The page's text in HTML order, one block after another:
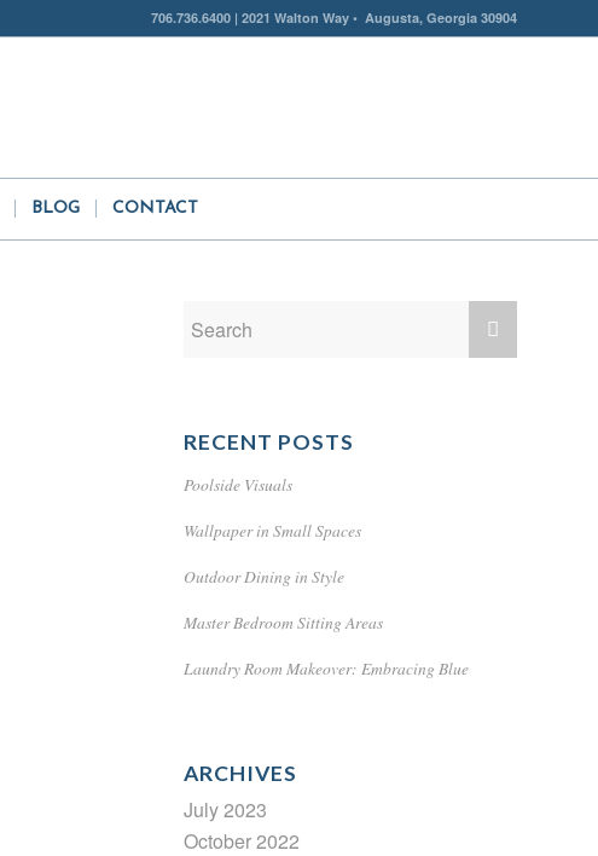
706.736.6400 | 2021 Walton Way • Augusta, Georgia 30904
BLOG CONTACT
RECENT POSTS
Poolside Visuals
Wallpaper in Small Spaces
Outdoor Dining in Style
Master Bedroom Sitting Areas
Laundry Room Makeover: Embracing Blue
ARCHIVES
July 2023
October 2022